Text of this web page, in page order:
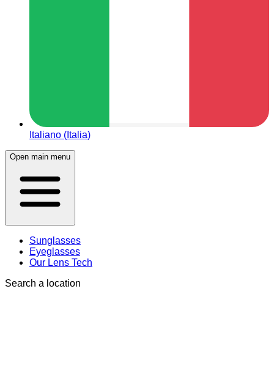
Italiano (Italia)
Open main menu
Sunglasses
Eyeglasses
Our Lens Tech
Search a location